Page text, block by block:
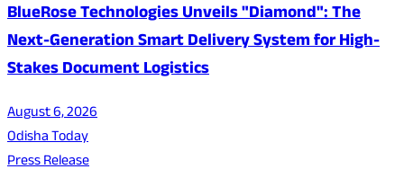
BlueRose Technologies Unveils "Diamond": The
Next-Generation Smart Delivery System for High-
Stakes Document Logistics
August 6, 2026
Odisha Today
Press Release